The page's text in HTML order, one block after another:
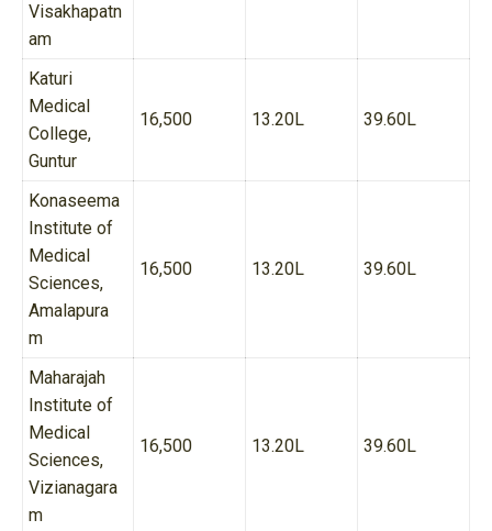
Visakhapatn
am
Katuri
Medical
College,
Guntur
16,500 13.20L 39.60L
Konaseema
Institute of
Medical
Sciences,
Amalapura
m
16,500 13.20L 39.60L
Maharajah
Institute of
Medical
Sciences,
Vizianagara
m
16,500 13.20L 39.60L